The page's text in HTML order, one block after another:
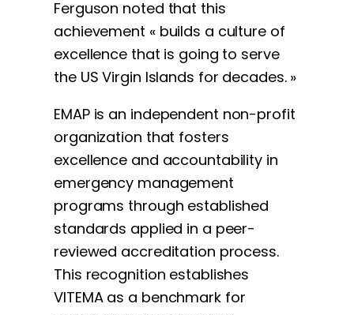
Ferguson noted that this
achievement « builds a culture of
excellence that is going to serve
the US Virgin Islands for decades. »
EMAP is an independent non-profit
organization that fosters
excellence and accountability in
emergency management
programs through established
standards applied in a peer-
reviewed accreditation process.
This recognition establishes
VITEMA as a benchmark for